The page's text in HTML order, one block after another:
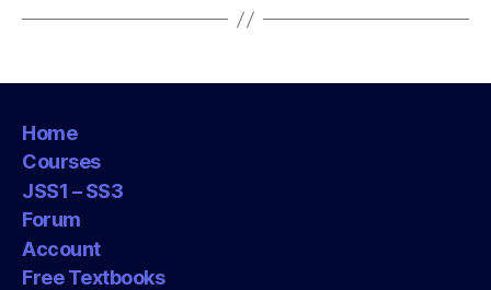
Home
Courses
JSS1 – SS3
Forum
Account
Free Textbooks